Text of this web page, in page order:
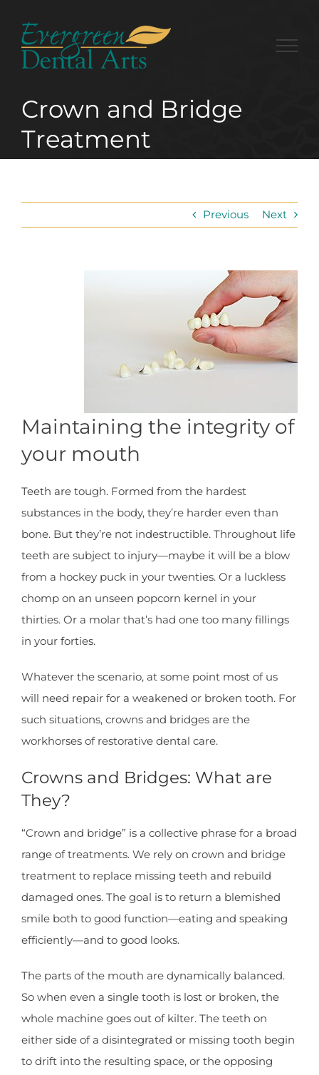
content
Crown and Bridge
Treatment
Previous Next
Maintaining the integrity of
your mouth
Teeth are tough. Formed from the hardest
substances in the body, they’re harder even than
bone. But they’re not indestructible. Throughout life
teeth are subject to injury—maybe it will be a blow
from a hockey puck in your twenties. Or a luckless
chomp on an unseen popcorn kernel in your
thirties. Or a molar that’s had one too many fillings
in your forties.
Whatever the scenario, at some point most of us
will need repair for a weakened or broken tooth. For
such situations, crowns and bridges are the
workhorses of restorative dental care.
Crowns and Bridges: What are
They?
“Crown and bridge” is a collective phrase for a broad
range of treatments. We rely on crown and bridge
treatment to replace missing teeth and rebuild
damaged ones. The goal is to return a blemished
smile both to good function—eating and speaking
efficiently—and to good looks.
The parts of the mouth are dynamically balanced.
So when even a single tooth is lost or broken, the
whole machine goes out of kilter. The teeth on
either side of a disintegrated or missing tooth begin
to drift into the resulting space, or the opposing